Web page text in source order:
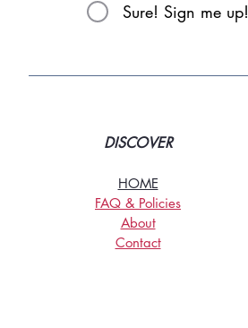
Sure! Sign me up!
DISCOVER
HOME
FAQ & Policies
About
Contact